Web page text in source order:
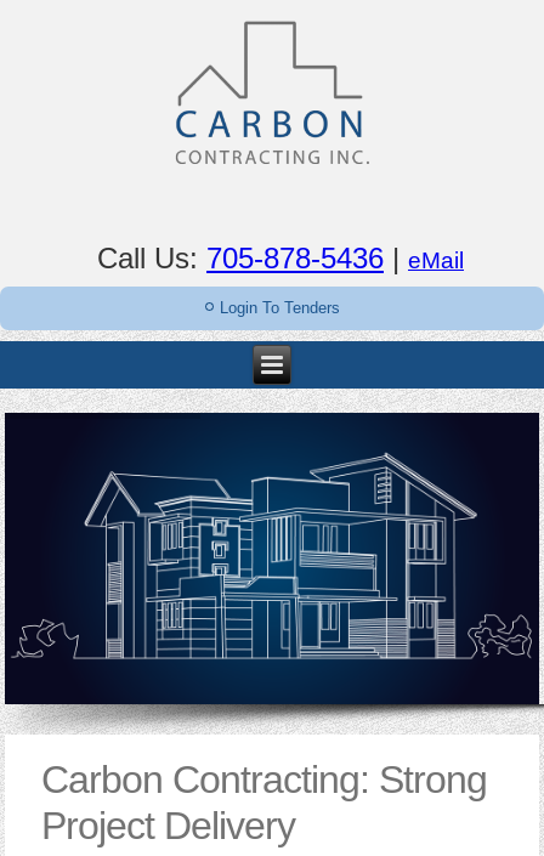
Call Us: 705-878-5436 | eMail
Login To Tenders
Carbon Contracting: Strong
Project Delivery